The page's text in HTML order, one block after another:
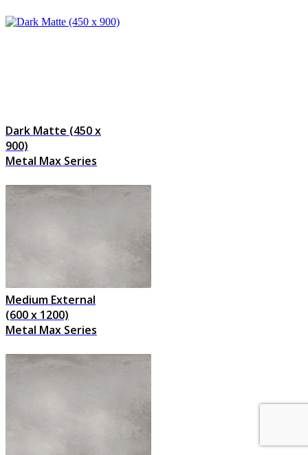
Dark Matte (450 x
900)
Metal Max Series
Medium External
(600 x 1200)
Metal Max Series